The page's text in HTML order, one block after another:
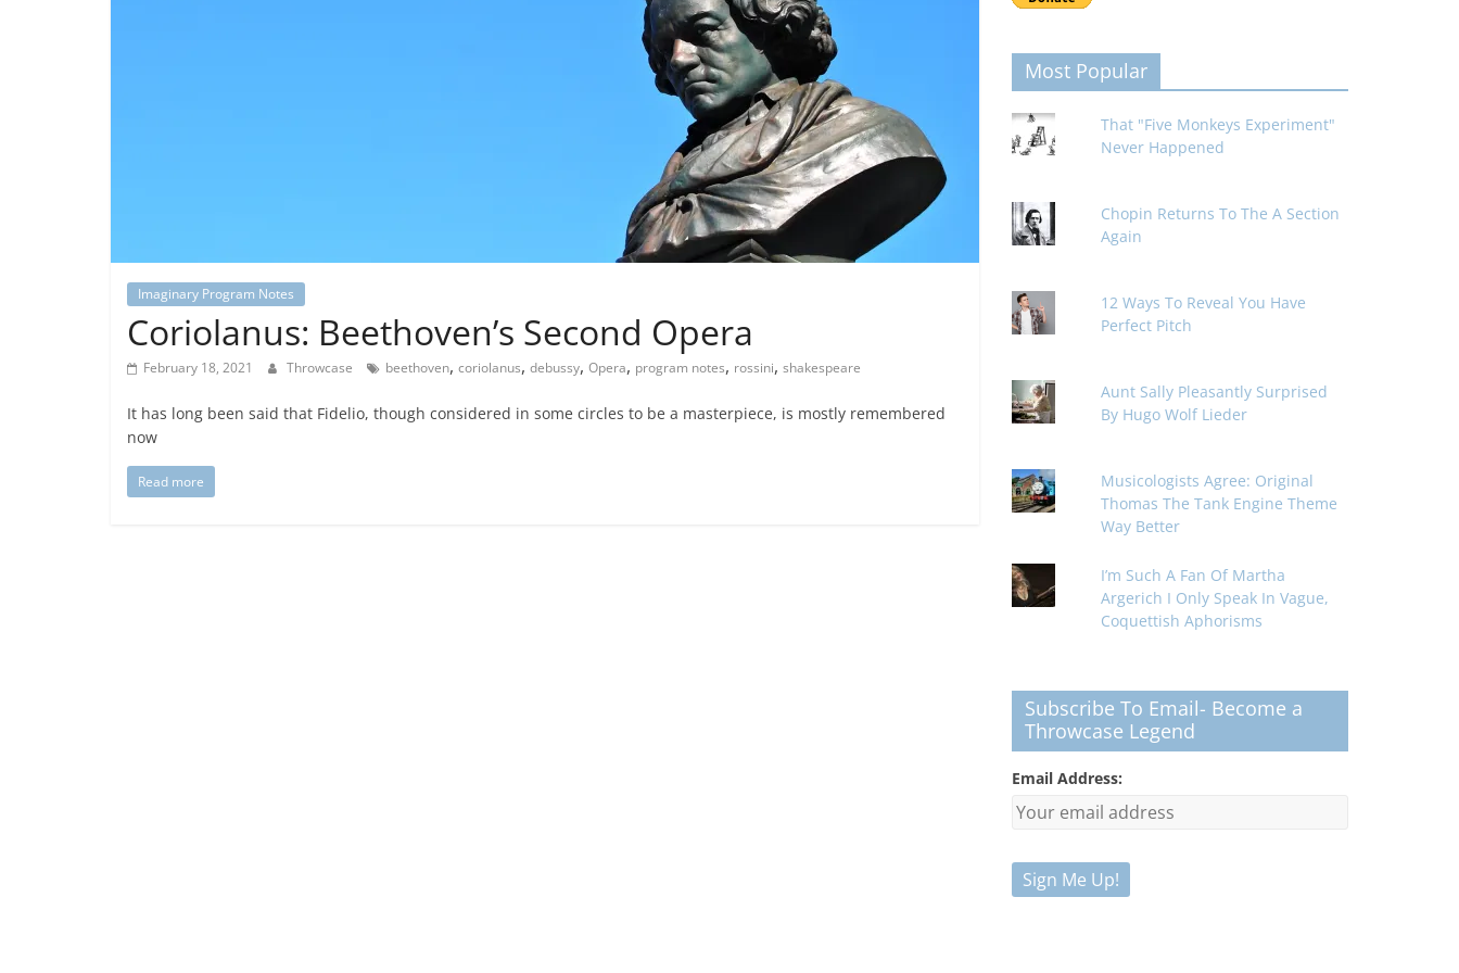
Imaginary Program Notes
Coriolanus: Beethoven’s Second Opera
February 18, 2021 Throwcase beethoven, coriolanus, debussy, Opera, program notes, rossini, shakespeare
It has long been said that Fidelio, though considered in some circles to be a masterpiece, is mostly remembered
now
Read more
Most Popular
That "Five Monkeys Experiment"
Never Happened
Chopin Returns To The A Section
Again
12 Ways To Reveal You Have
Perfect Pitch
Aunt Sally Pleasantly Surprised
By Hugo Wolf Lieder
Musicologists Agree: Original
Thomas The Tank Engine Theme
Way Better
I’m Such A Fan Of Martha
Argerich I Only Speak In Vague,
Coquettish Aphorisms
Subscribe To Email- Become a
Throwcase Legend
Email Address: